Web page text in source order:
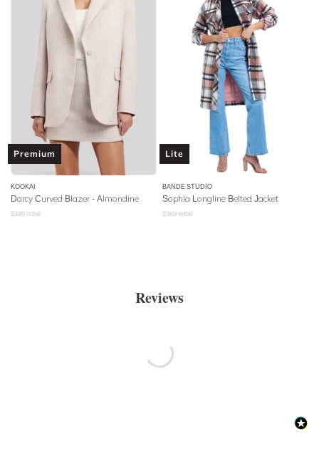
Premium
KOOKAI
Darcy Curved Blazer - Almondine
$340 retail
Lite
BANDE STUDIO
Sophia Longline Belted Jacket
$369 retail
Reviews